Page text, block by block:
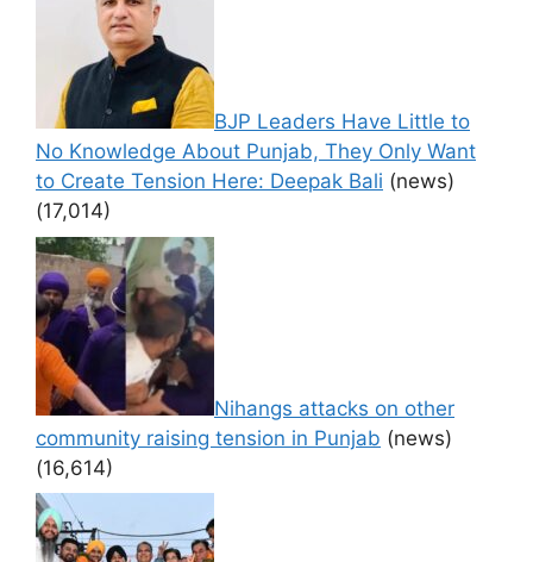
BJP Leaders Have Little to
No Knowledge About Punjab, They Only Want
to Create Tension Here: Deepak Bali (news)
(17,014)
Nihangs attacks on other
community raising tension in Punjab (news)
(16,614)